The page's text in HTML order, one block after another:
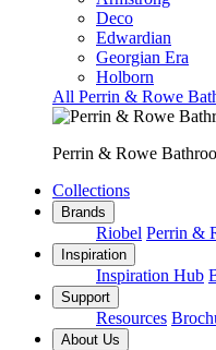
Deco
Edwardian
Georgian Era
Holborn
All Perrin & Rowe
Perrin & Rowe
Collections
Brands
Riobel Perrin &
Inspiration
Inspiration Hub
Support
Resources
About Us